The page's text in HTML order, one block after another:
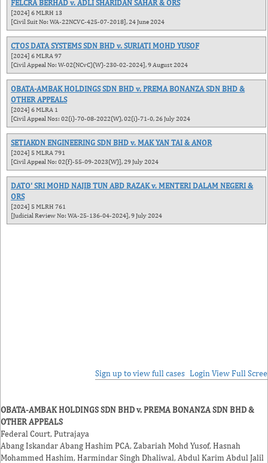
FELCRA BERHAD v. ADLI SHARIDAN SAHAR & ORS
[2024] 6 MLRH 13
[Civil Suit No: WA-22NCVC-425-07-2018], 24 June 2024
CTOS DATA SYSTEMS SDN BHD v. SURIATI MOHD YUSOF
[2024] 6 MLRA 97
[Civil Appeal No: W-02(NCvC)(W)-230-02-2024], 9 August 2024
OBATA-AMBAK HOLDINGS SDN BHD v. PREMA BONANZA SDN BHD &
OTHER APPEALS
[2024] 6 MLRA 1
[Civil Appeal Nos: 02(i)-70-08-2022(W), 02(i)-71-0, 26 July 2024
SETIAKON ENGINEERING SDN BHD v. MAK YAN TAI & ANOR
[2024] 5 MLRA 791
[Civil Appeal No: 02(f)-55-09-2023(W)], 29 July 2024
DATO' SRI MOHD NAJIB TUN ABD RAZAK v. MENTERI DALAM NEGERI &
ORS
[2024] 5 MLRH 761
[Judicial Review No: WA-25-136-04-2024], 9 July 2024
Sign up to view full cases Login View Full
OBATA-AMBAK HOLDINGS SDN BHD v. PREMA BONANZA SDN BHD &
OTHER APPEALS
Federal Court, Putrajaya
Abang Iskandar Abang Hashim PCA,Zabariah Mohd Yusof,Hasnah
Mohammed Hashim,Harmindar Singh Dhaliwal, Abdul Karim Abdul Jalil